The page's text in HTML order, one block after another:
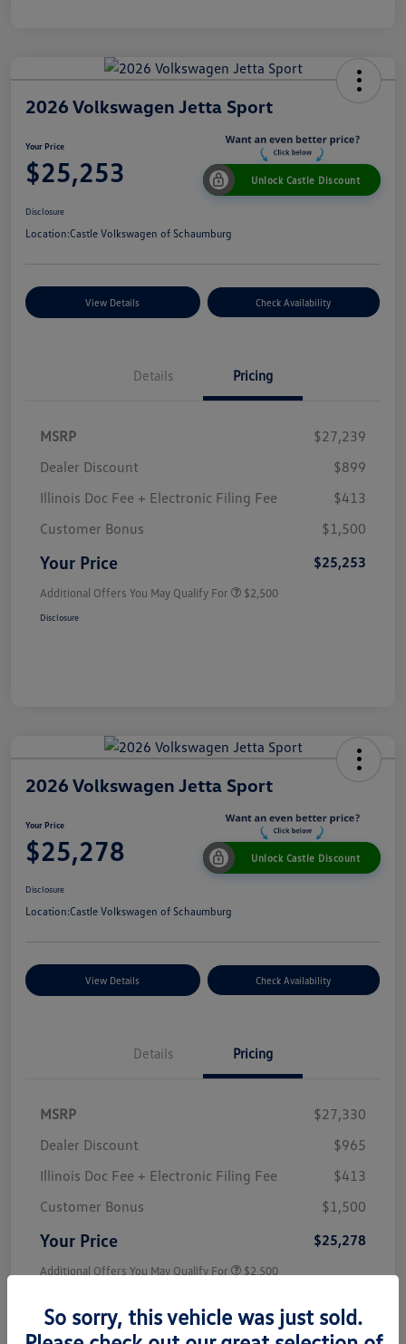
2026 Volkswagen Jetta Sport
Your Price
$25,253 Unlock Castle Discount
Disclosure
Location:Castle Volkswagen of Schaumburg
View Details Check Availability
Details Pricing
MSRP
$27,239
Dealer Discount
$899
Illinois Doc Fee + Electronic Filing Fee
$413
Customer Bonus
$1,500
Your Price $25,253
Additional Offers You May Qualify For $2,500
Disclosure
2026 Volkswagen Jetta Sport
Your Price
$25,278 Unlock Castle Discount
Disclosure
Location:Castle Volkswagen of Schaumburg
View Details Check Availability
Details Pricing
MSRP
$27,330
Dealer Discount
$965
Illinois Doc Fee + Electronic Filing Fee
$413
Customer Bonus
$1,500
Your Price $25,278
Additional Offers You May Qualify For $2,500
So sorry, this vehicle was just sold.